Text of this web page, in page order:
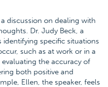
discussion on dealing with
Dr. Judy Beck, a
identifying specific situations
such as at work or in a
evaluating the accuracy of
both positive and
Ellen, the speaker, feels